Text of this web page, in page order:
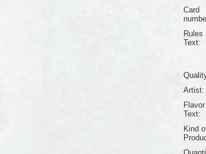
Card
Rules
Text:
Artist:
Flavor
Text:
Kind